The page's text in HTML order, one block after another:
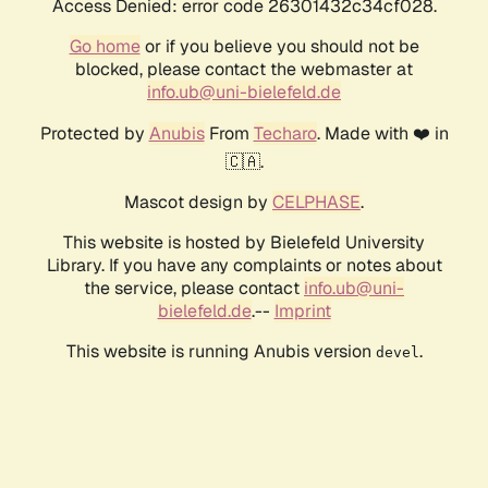
Access Denied: error code 26301432c34cf028.
Go homeor if you believe you should not be
blocked, please contact the webmaster at
info.ub@uni-bielefeld.de
Protected by AnubisFrom Techaro. Made with ❤️ in
🇨🇦.
Mascot design by CELPHASE.
This website is hosted by Bielefeld University
Library. If you have any complaints or notes about
the service, please contact info.ub@uni-
bielefeld.de.-- Imprint
This website is running Anubis version devel .